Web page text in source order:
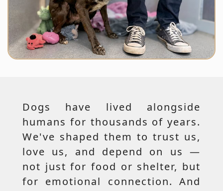
Dogs have lived alongside
humans for thousands of years.
We've shaped them to trust us,
love us, and depend on us —
not just for food or shelter, but
for emotional connection. And